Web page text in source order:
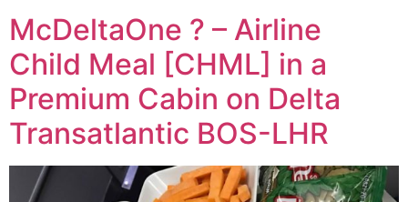
McDeltaOne ? – Airline
Child Meal [CHML] in a
Premium Cabin on Delta
Transatlantic BOS-LHR